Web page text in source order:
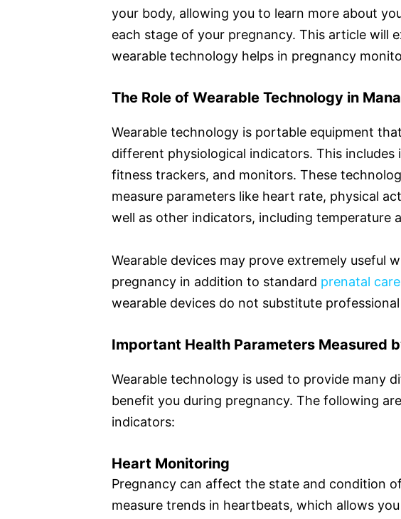
your body, allowing you to learn more about
each stage of your pregnancy. This article will
wearable technology helps in pregnancy
The Role of Wearable Technology in
Wearable technology is portable equipment
different physiological indicators. This includes
fitness trackers, and monitors. These
measure parameters like heart rate, physical
well as other indicators, including temperature
Wearable devices may prove extremely useful
pregnancy in addition to standard prenatal care
wearable devices do not substitute
Important Health Parameters Measured
Wearable technology is used to provide many
benefit you during pregnancy. The following
indicators:
Heart Monitoring
Pregnancy can affect the state and condition
measure trends in heartbeats, which allows